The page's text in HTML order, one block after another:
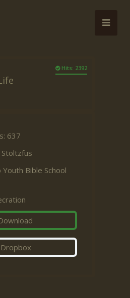
Hits: 2392
637
Youth Bible School